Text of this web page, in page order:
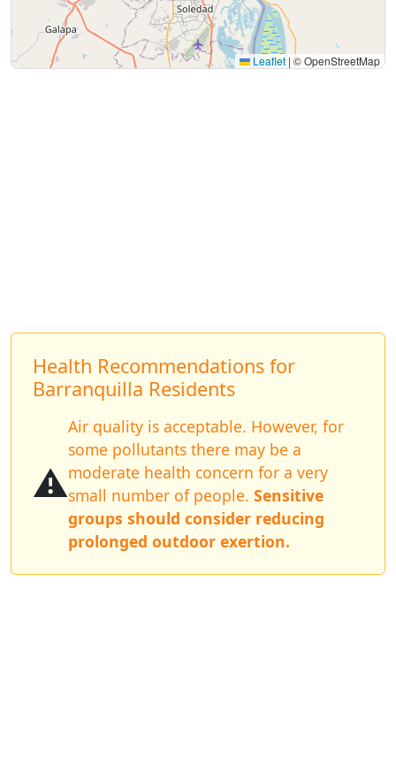
Leaflet | © OpenStreetMap
Health Recommendations for
Barranquilla Residents
⚠️
Air quality is acceptable. However, for
some pollutants there may be a
moderate health concern for a very
small number of people. Sensitive
groups should consider reducing
prolonged outdoor exertion.